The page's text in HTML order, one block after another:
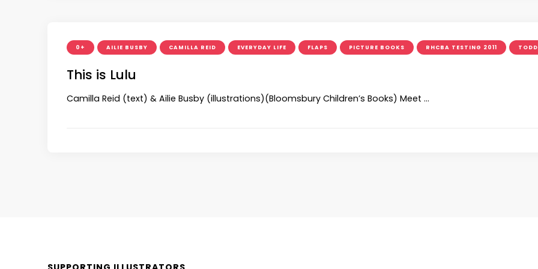
0+ AILIE BUSBY CAMILLA REID EVERYDAY LIFE FLAPS PICTURE BOOKS RHCBA TESTING 2011
This is Lulu
Camilla Reid (text) & Ailie Busby (illustrations)(Bloomsbury Children’s Books) Meet …